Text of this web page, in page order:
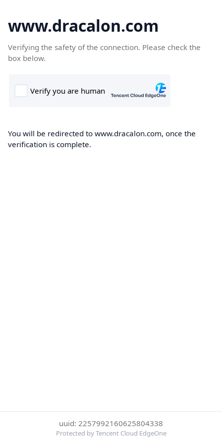
www.dracalon.com
Verifying the safety of the connection. Please check the
box below.
You will be redirected to www.dracalon.com, once the
verification is complete.
uuid: 2257992160625804338
Protected by Tencent Cloud EdgeOne